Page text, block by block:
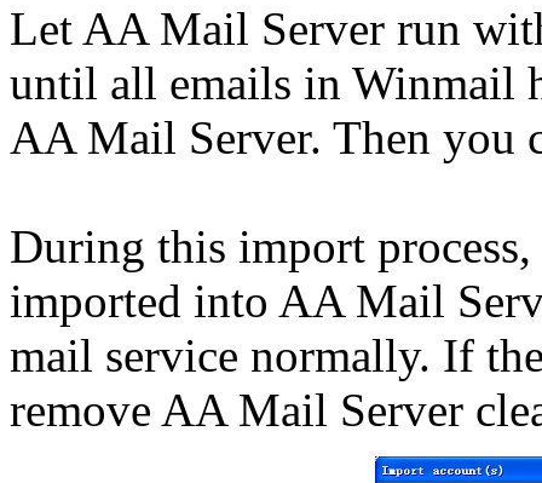
Let AA Mail Server run
until all emails in Winmail
AA Mail Server. Then you
During this import process,
imported into AA Mail
mail service normally. If
remove AA Mail Server